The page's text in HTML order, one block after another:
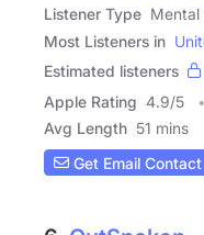
Listener Type Mental
Most Listeners in
Estimated listeners
Apple Rating 4.9/5
Avg Length 51 mins
Get Email Contact